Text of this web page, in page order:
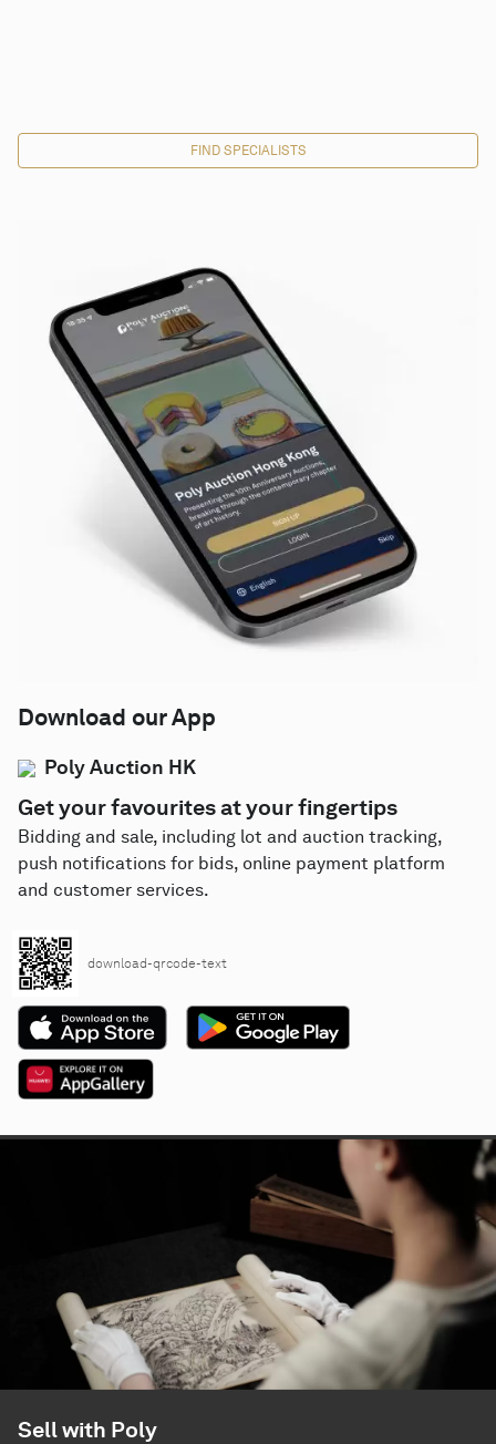
FIND SPECIALISTS
Download our App
Poly Auction HK
Get your favourites at your fingertips
Bidding and sale, including lot and auction tracking,
push notifications for bids, online payment platform
and customer services.
download-qrcode-text
Sell with Poly